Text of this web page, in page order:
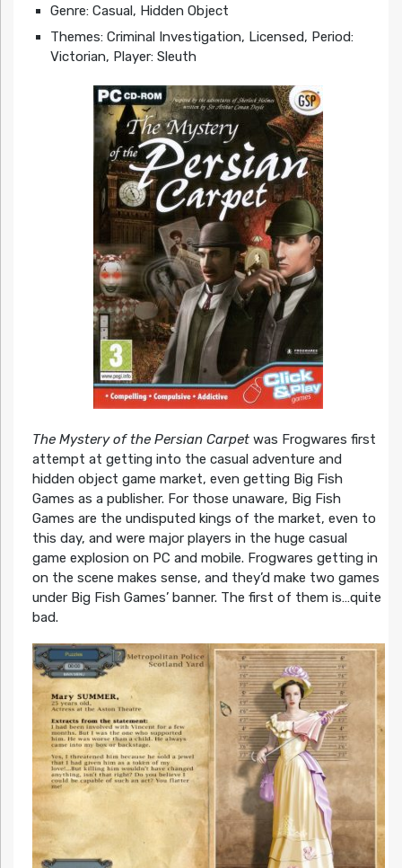
Genre: Casual, Hidden Object
Themes: Criminal Investigation, Licensed, Period:
Victorian, Player: Sleuth
The Mystery of the Persian Carpetwas Frogwares first
attempt at getting into the casual adventure and
hidden object game market, even getting Big Fish
Games as a publisher. For those unaware, Big Fish
Games are the undisputed kings of the market, even to
this day, and were major players in the huge casual
game explosion on PC and mobile. Frogwares getting in
on the scene makes sense, and they’d make two games
under Big Fish Games’ banner. The first of them is…quite
bad.